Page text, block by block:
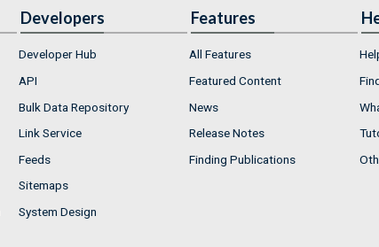
Developers
Developer Hub
API
Bulk Data Repository
Link Service
Feeds
Sitemaps
System Design
Features
All Features
Featured Content
News
Release Notes
Finding Publications